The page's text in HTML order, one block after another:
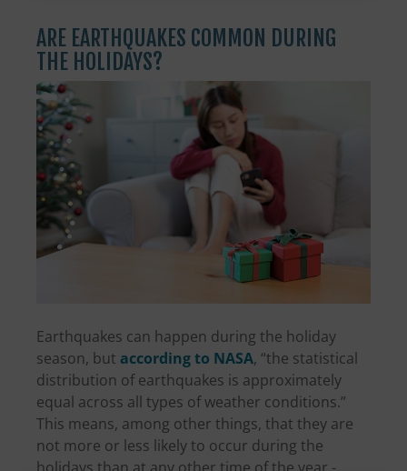
ARE EARTHQUAKES COMMON DURING
THE HOLIDAYS?
Earthquakes can happen during the holiday
season, but according to NASA, “the statistical
distribution of earthquakes is approximately
equal across all types of weather conditions.”
This means, among other things, that they are
not more or less likely to occur during the